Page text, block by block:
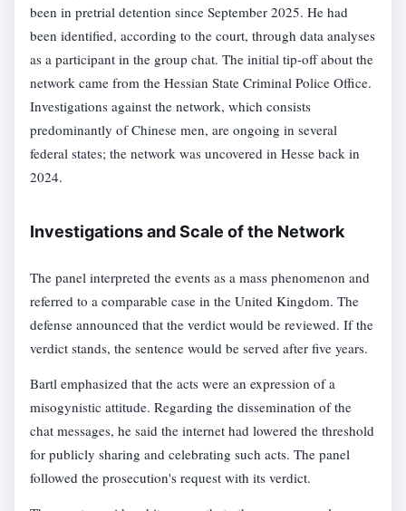
been in pretrial detention since September 2025. He had
been identified, according to the court, through data analyses
as a participant in the group chat. The initial tip-off about the
network came from the Hessian State Criminal Police Office.
Investigations against the network, which consists
predominantly of Chinese men, are ongoing in several
federal states; the network was uncovered in Hesse back in
2024.
Investigations and Scale of the Network
The panel interpreted the events as a mass phenomenon and
referred to a comparable case in the United Kingdom. The
defense announced that the verdict would be reviewed. If the
verdict stands, the sentence would be served after five years.
Bartl emphasized that the acts were an expression of a
misogynistic attitude. Regarding the dissemination of the
chat messages, he said the internet had lowered the threshold
for publicly sharing and celebrating such acts. The panel
followed the prosecution's request with its verdict.